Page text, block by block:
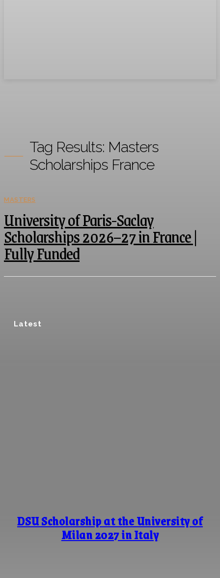
Latest
DSU Scholarship at the University of
Milan 2027 in Italy
Tag Results: Masters
Scholarships France
MASTERS
University of Paris-Saclay
Scholarships 2026–27 in France |
Fully Funded